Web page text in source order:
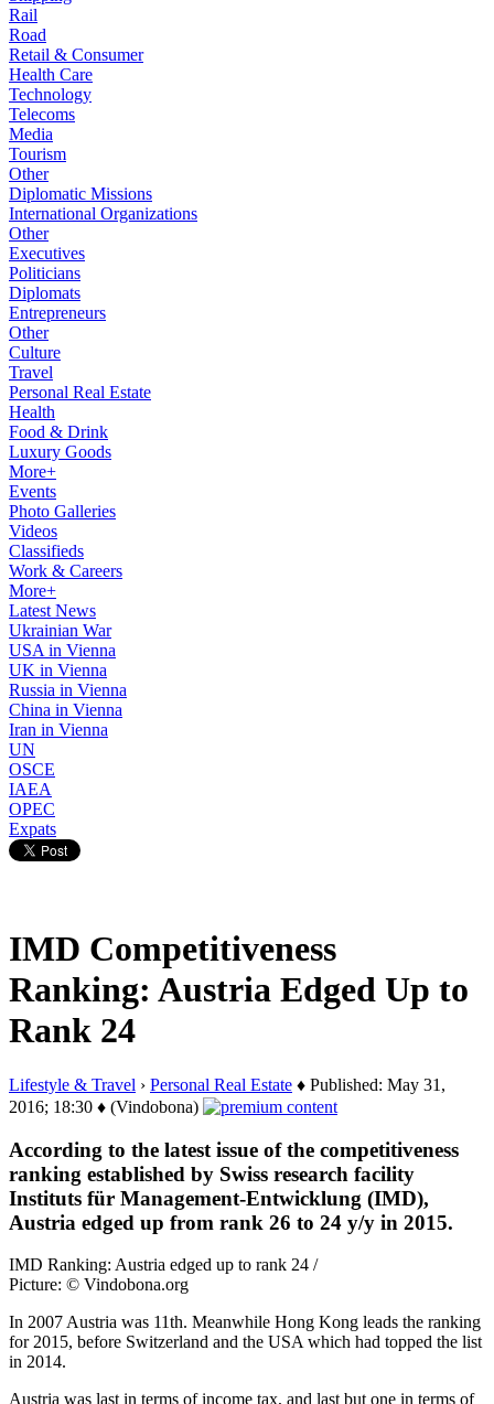
Rail
Road
Retail & Consumer
Health Care
Technology
Telecoms
Media
Tourism
Other
Diplomatic Missions
International Organizations
Other
Executives
Politicians
Diplomats
Entrepreneurs
Other
Culture
Travel
Personal Real Estate
Health
Food & Drink
Luxury Goods
More+
Events
Photo Galleries
Videos
Classifieds
Work & Careers
More+
Latest News
Ukrainian War
USA in Vienna
UK in Vienna
Russia in Vienna
China in Vienna
Iran in Vienna
UN
OSCE
IAEA
OPEC
Expats
IMD Competitiveness
Ranking: Austria Edged Up to
Rank 24
Lifestyle & Travel › Personal Real Estate ♦ Published: May 31,
2016; 18:30 ♦ (Vindobona)
According to the latest issue of the competitiveness
ranking established by Swiss research facility
Instituts für Management-Entwicklung (IMD),
Austria edged up from rank 26 to 24 y/y in 2015.
IMD Ranking: Austria edged up to rank 24 /
Picture: © Vindobona.org
In 2007 Austria was 11th. Meanwhile Hong Kong leads the ranking
for 2015, before Switzerland and the USA which had topped the list
in 2014.
Austria was last in terms of income tax, and last but one in terms of